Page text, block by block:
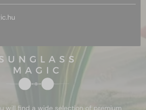
will find a wide selection of premium